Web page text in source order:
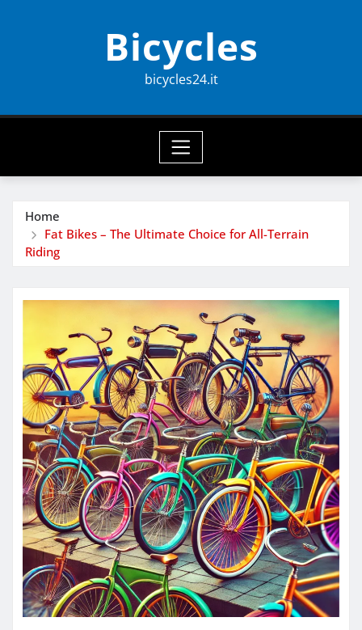
Bicycles
bicycles24.it
Home
Fat Bikes – The Ultimate Choice for All-Terrain
Riding